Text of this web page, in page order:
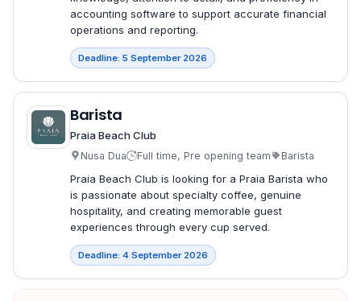
accounting software to support accurate financial
operations and reporting.
Deadline: 5 September 2026
Barista
Praia Beach Club
Nusa Dua Full time, Pre opening team Barista
Praia Beach Club is looking for a Praia Barista who
is passionate about specialty coffee, genuine
hospitality, and creating memorable guest
experiences through every cup served.
Deadline: 4 September 2026